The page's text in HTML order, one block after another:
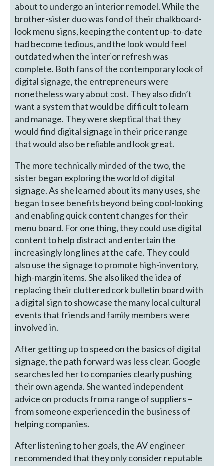
about to undergo an interior remodel. While the
brother-sister duo was fond of their chalkboard-
look menu signs, keeping the content up-to-date
had become tedious, and the look would feel
outdated when the interior refresh was
complete. Both fans of the contemporary look of
digital signage, the entrepreneurs were
nonetheless wary about cost. They also didn’t
want a system that would be difficult to learn
and manage. They were skeptical that they
would find digital signage in their price range
that would also be reliable and look great.
The more technically minded of the two, the
sister began exploring the world of digital
signage. As she learned about its many uses, she
began to see benefits beyond being cool-looking
and enabling quick content changes for their
menu board. For one thing, they could use digital
content to help distract and entertain the
increasingly long lines at the cafe. They could
also use the signage to promote high-inventory,
high-margin items. She also liked the idea of
replacing their cluttered cork bulletin board with
a digital sign to showcase the many local cultural
events that friends and family members were
involved in.
After getting up to speed on the basics of digital
signage, the path forward was less clear. Google
searches led her to companies clearly pushing
their own agenda. She wanted independent
advice on products from a range of suppliers –
from someone experienced in the business of
helping companies.
After listening to her goals, the AV engineer
recommended that they only consider reputable